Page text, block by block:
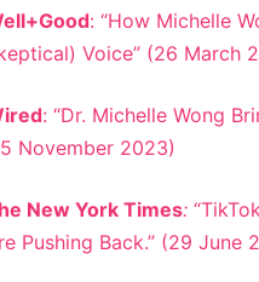
: “How Michelle
Voice” (26 March
: “Dr. Michelle Wong
November 2023)
New York Times:
Pushing Back.” (29 June